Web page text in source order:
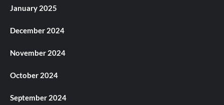
January 2025
December 2024
November 2024
October 2024
September 2024